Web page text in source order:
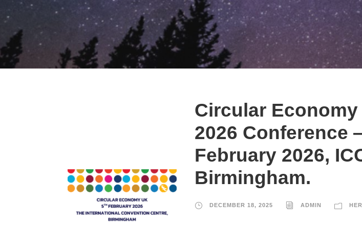
Circular Economy
2026 Conference
February 2026,
Birmingham.
DECEMBER 18, 2025 ADMIN